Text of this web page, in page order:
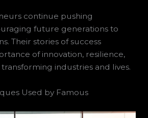
continue pushing
future generations to
Their stories of success
of innovation, resilience,
industries and lives.
Used by Famous